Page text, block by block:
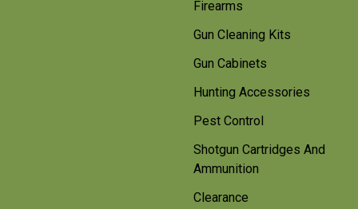
Firearms
Gun Cleaning Kits
Gun Cabinets
Hunting Accessories
Pest Control
Shotgun Cartridges And
Ammunition
Clearance